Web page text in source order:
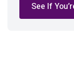
See If